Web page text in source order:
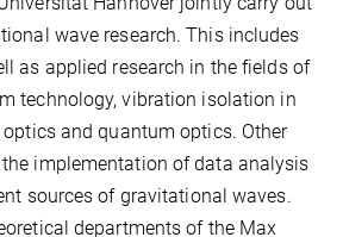
wave research. This includes
as applied research in the fields of
technology, vibration isolation in
and quantum optics. Other
implementation of data analysis
sources of gravitational waves.
departments of the Max